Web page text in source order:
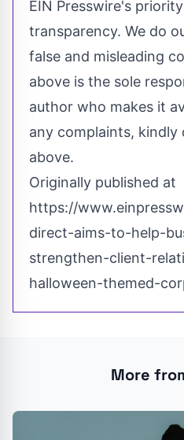
EIN Presswire's
transparency. We do
false and misleading
above is the sole
author who makes it
any complaints,
above.
Originally published at
https://
direct-aims-to-help-
strengthen-client-
halloween-themed-
More